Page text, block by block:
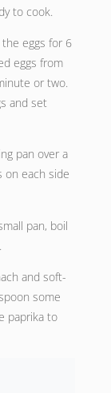
to cook.
eggs for 6
eggs from
or two.
and set
pan over a
on each side
pan, boil
and soft-
some
paprika to